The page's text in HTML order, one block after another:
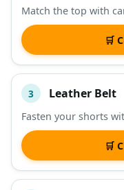
Match the top with
🛒
3 Leather Belt
Fasten your shorts
🛒